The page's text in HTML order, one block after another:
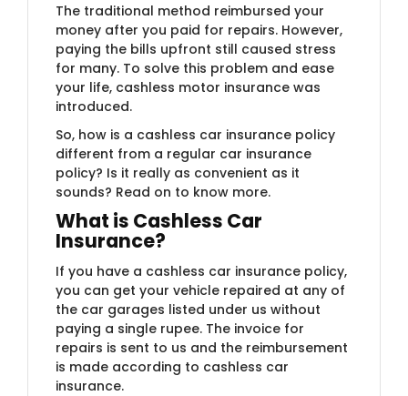
The traditional method reimbursed your
money after you paid for repairs. However,
paying the bills upfront still caused stress
for many. To solve this problem and ease
your life, cashless motor insurance was
introduced.
So, how is a cashless car insurance policy
different from a regular car insurance
policy? Is it really as convenient as it
sounds? Read on to know more.
What is Cashless Car
Insurance?
If you have a cashless car insurance policy,
you can get your vehicle repaired at any of
the car garages listed under us without
paying a single rupee. The invoice for
repairs is sent to us and the reimbursement
is made according to cashless car
insurance.